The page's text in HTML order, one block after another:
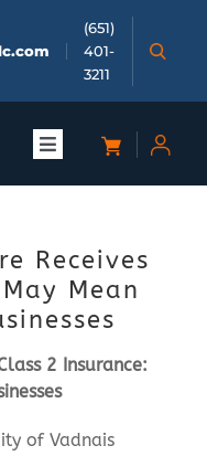
(651)
401-
3211
Toggle
Receives
Mean
2 Insurance:
of Vadnais